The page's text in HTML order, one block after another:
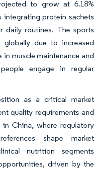
to grow at 6.18%
integrating protein sachets
daily routines. The sports
globally due to increased
muscle maintenance and
engage in regular
as a critical market
quality requirements and
China, where regulatory
shape market
nutrition segments
driven by the